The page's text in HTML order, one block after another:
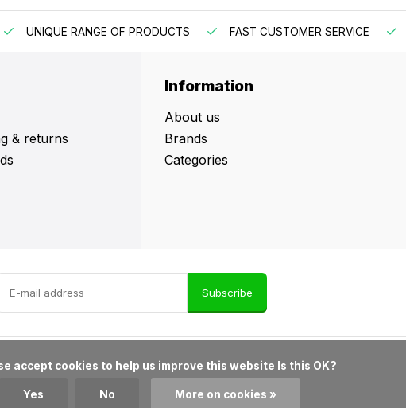
UNIQUE RANGE OF PRODUCTS FAST CUSTOMER SERVICE
& returns
Information
About us
Brands
Categories
Subscribe
Yes No More on cookies »